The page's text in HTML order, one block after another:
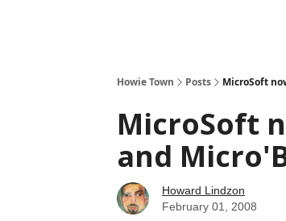
Howie Town Posts MicroSoft
MicroSoft
and
Howard Lindzon
February 01, 2008